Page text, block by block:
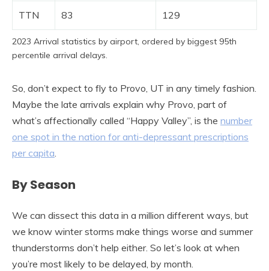
TTN 83 129
2023 Arrival statistics by airport, ordered by biggest 95th
percentile arrival delays.
So, don’t expect to fly to Provo, UT in any timely fashion.
Maybe the late arrivals explain why Provo, part of
what’s affectionally called “Happy Valley”, is the number
one spot in the nation for anti-depressant prescriptions
per capita.
By Season
We can dissect this data in a million different ways, but
we know winter storms make things worse and summer
thunderstorms don’t help either. So let’s look at when
you’re most likely to be delayed, by month.